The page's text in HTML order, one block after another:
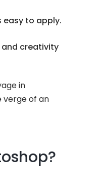
easy to apply.
and creativity
in
verge of an